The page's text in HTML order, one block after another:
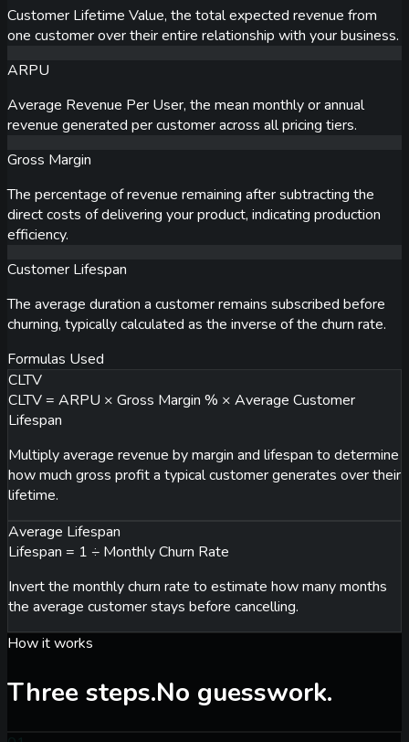
Customer Lifetime Value, the total expected revenue from
one customer over their entire relationship with your business.
ARPU
Average Revenue Per User, the mean monthly or annual
revenue generated per customer across all pricing tiers.
Gross Margin
The percentage of revenue remaining after subtracting the
direct costs of delivering your product, indicating production
efficiency.
Customer Lifespan
The average duration a customer remains subscribed before
churning, typically calculated as the inverse of the churn rate.
Formulas Used
CLTV
CLTV = ARPU × Gross Margin % × Average Customer
Lifespan
Multiply average revenue by margin and lifespan to determine
how much gross profit a typical customer generates over their
lifetime.
Average Lifespan
Lifespan = 1 ÷ Monthly Churn Rate
Invert the monthly churn rate to estimate how many months
the average customer stays before cancelling.
How it works
Three steps.No guesswork.